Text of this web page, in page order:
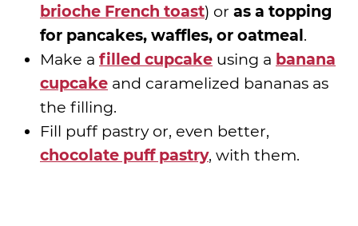
brioche French toast) or as a topping
for pancakes, waffles, or oatmeal.
Make a filled cupcake using a banana
cupcake and caramelized bananas as
the filling.
Fill puff pastry or, even better,
chocolate puff pastry, with them.